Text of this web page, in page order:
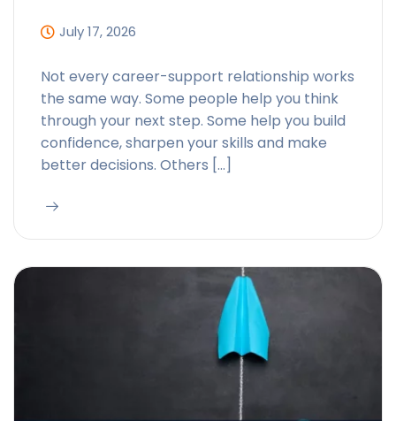
July 17, 2026
Not every career-support relationship works
the same way. Some people help you think
through your next step. Some help you build
confidence, sharpen your skills and make
better decisions. Others […]